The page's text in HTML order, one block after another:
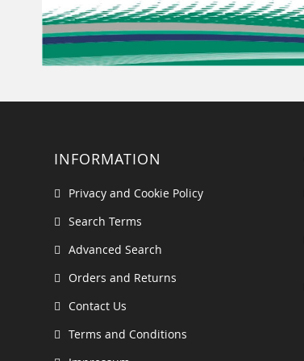
INFORMATION
Privacy and Cookie Policy
Search Terms
Advanced Search
Orders and Returns
Contact Us
Terms and Conditions